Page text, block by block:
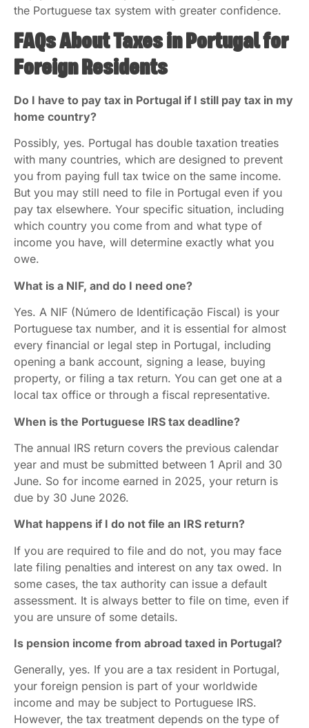
the Portuguese tax system with greater confidence.
FAQs About Taxes in Portugal for
Foreign Residents
Do I have to pay tax in Portugal if I still pay tax in my
home country?
Possibly, yes. Portugal has double taxation treaties
with many countries, which are designed to prevent
you from paying full tax twice on the same income.
But you may still need to file in Portugal even if you
pay tax elsewhere. Your specific situation, including
which country you come from and what type of
income you have, will determine exactly what you
owe.
What is a NIF, and do I need one?
Yes. A NIF (Número de Identificação Fiscal) is your
Portuguese tax number, and it is essential for almost
every financial or legal step in Portugal, including
opening a bank account, signing a lease, buying
property, or filing a tax return. You can get one at a
local tax office or through a fiscal representative.
When is the Portuguese IRS tax deadline?
The annual IRS return covers the previous calendar
year and must be submitted between 1 April and 30
June. So for income earned in 2025, your return is
due by 30 June 2026.
What happens if I do not file an IRS return?
If you are required to file and do not, you may face
late filing penalties and interest on any tax owed. In
some cases, the tax authority can issue a default
assessment. It is always better to file on time, even if
you are unsure of some details.
Is pension income from abroad taxed in Portugal?
Generally, yes. If you are a tax resident in Portugal,
your foreign pension is part of your worldwide
income and may be subject to Portuguese IRS.
However, the tax treatment depends on the type of